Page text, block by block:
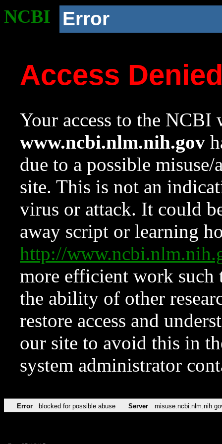
NCBI Error
Access
Your access to the NCBI
www.ncbi.nlm.nih.gov
due to a possible
site. This is not an
virus or attack. It could
away script or learning
http://
more efficient work such
the ability of other
restore access and
our site to avoid this in
system administrator
Error blocked for possible abuse Server